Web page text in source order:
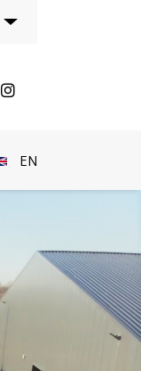
EN
Facebook